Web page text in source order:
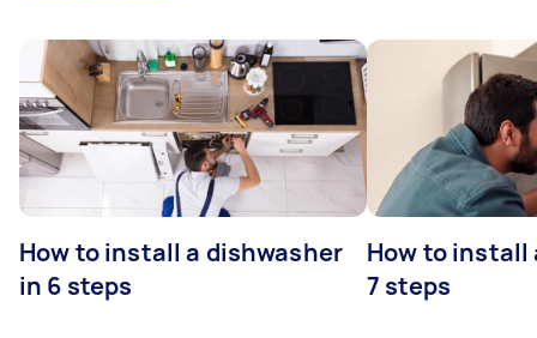
How to install a dishwasher
in 6 steps
How to install
7 steps